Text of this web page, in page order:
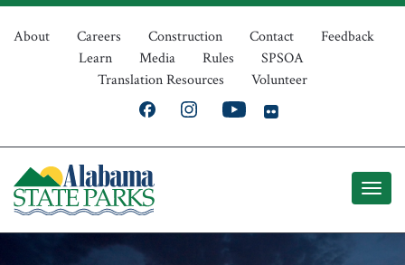
Skip
Top
Navigation
About Careers Construction Contact
Feedback
Learn
Media Rules
SPSOA
Translation Resources
Volunteer